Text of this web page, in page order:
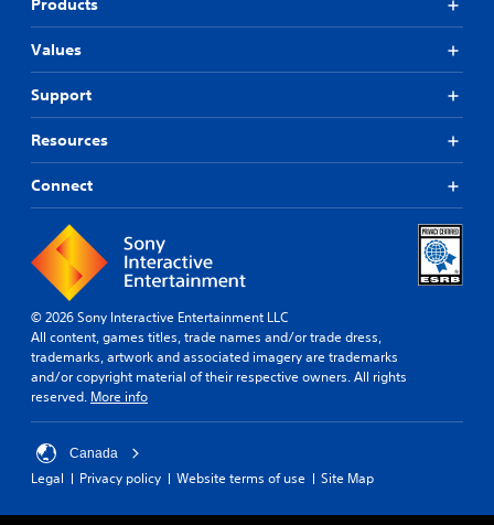
Products
Values
Support
Resources
Connect
© 2026 Sony Interactive Entertainment LLC
All content, games titles, trade names and/or trade dress,
trademarks, artwork and associated imagery are trademarks
and/or copyright material of their respective owners. All rights
reserved. More info
Canada
Legal Privacy policy Website terms of use Site Map